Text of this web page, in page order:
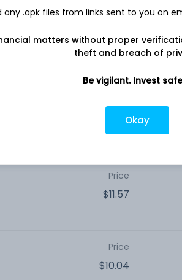
$11.60
Price
$10.44
Price
$11.57
Price
$10.04
any .apk files from links sent to you on
matters without proper
theft and breach of
Be vigilant. Invest
Okay